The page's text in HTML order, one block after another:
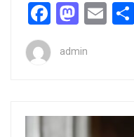
Facebook
admin